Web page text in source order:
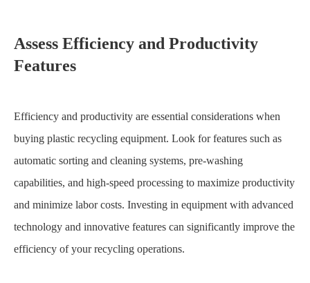
Assess Efficiency and Productivity
Features
Efficiency and productivity are essential considerations when
buying plastic recycling equipment. Look for features such as
automatic sorting and cleaning systems, pre-washing
capabilities, and high-speed processing to maximize productivity
and minimize labor costs. Investing in equipment with advanced
technology and innovative features can significantly improve the
efficiency of your recycling operations.